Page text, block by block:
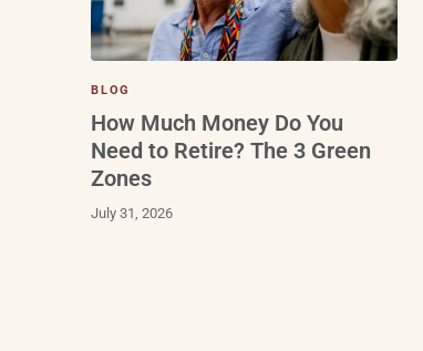
BLOG
How Much Money Do You
Need to Retire? The 3 Green
Zones
July 31, 2026